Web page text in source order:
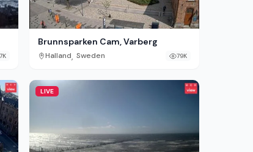
Brunnsparken Cam, Varberg
Halland Sweden 79K
LIVE